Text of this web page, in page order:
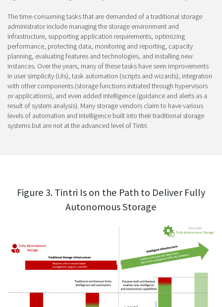
The time-consuming tasks that are demanded of a traditional storage
administrator include managing the storage environment and
infrastructure, supporting application requirements, optimizing
performance, protecting data, monitoring and reporting, capacity
planning, evaluating features and technologies, and installing new
instances. Over the years, many of these tasks have seen improvements
in user simplicity (UIs), task automation (scripts and wizards), integration
with other components (storage functions initiated through hypervisors
or applications), and even added intelligence (guidance and alerts as a
result of system analysis). Many storage vendors claim to have various
levels of automation and intelligence built into their traditional storage
systems but are not at the advanced level of Tintri.
Figure 3. Tintri Is on the Path to Deliver Fully
Autonomous Storage